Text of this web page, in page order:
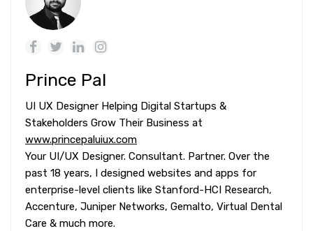
Prince Pal
UI UX Designer Helping Digital Startups &
Stakeholders Grow Their Business at
www.princepaluiux.com
Your UI/UX Designer. Consultant. Partner. Over the
past 18 years, I designed websites and apps for
enterprise-level clients like Stanford-HCI Research,
Accenture, Juniper Networks, Gemalto, Virtual Dental
Care & much more.